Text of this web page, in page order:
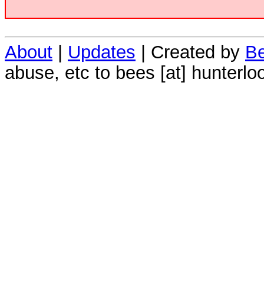
About Updates | Created by
abuse, etc to bees [at]